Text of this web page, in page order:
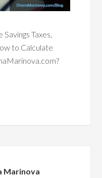
Taxes,
to Calculate
Marinova